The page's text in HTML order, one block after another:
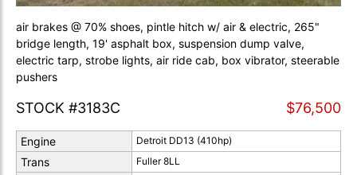
air brakes @ 70% shoes, pintle hitch w/ air & electric, 265"
bridge length, 19' asphalt box, suspension dump valve,
electric tarp, strobe lights, air ride cab, box vibrator, steerable
pushers
STOCK #3183C $76,500
Engine Detroit DD13 (410hp)
Trans Fuller 8LL